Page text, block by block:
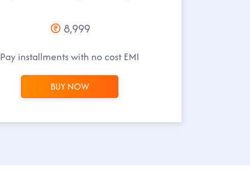
8,999
Pay installments with no cost EMI
BUY NOW